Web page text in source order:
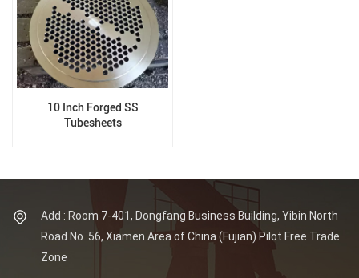
10 Inch Forged SS
Tubesheets
Add : Room 7-401, Dongfang Business Building, Yibin North
Road No. 56, Xiamen Area of China (Fujian) Pilot Free Trade
Zone